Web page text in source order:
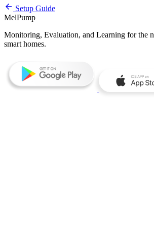
arrow_back Setup Guide
MelPump
Monitoring, Evaluation, and Learning for the
smart homes.